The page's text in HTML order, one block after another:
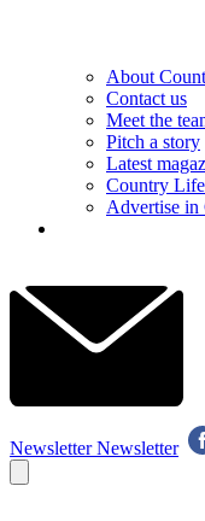
About
Contact us
Meet the
Pitch a story
Latest
Country
Advertise
Newsletter Newsletter